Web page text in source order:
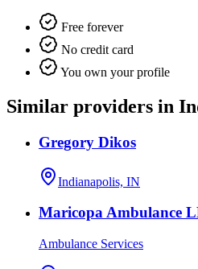
Free forever
No credit card
You own your profile
Similar providers in
Gregory Dikos
Indianapolis, IN
Maricopa Ambulance
Ambulance Services